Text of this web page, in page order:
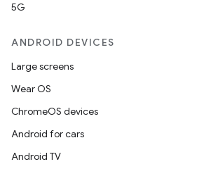
5G
ANDROID DEVICES
Large screens
Wear OS
ChromeOS devices
Android for cars
Android TV